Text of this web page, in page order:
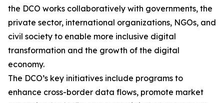
the DCO works collaboratively with governments, the
private sector, international organizations, NGOs, and
civil society to enable more inclusive digital
transformation and the growth of the digital
economy.
The DCO’s key initiatives include programs to
enhance cross-border data flows, promote market